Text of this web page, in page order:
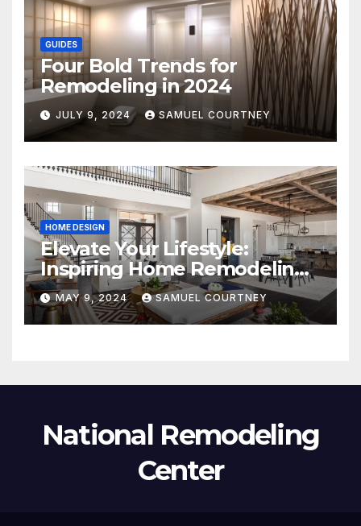
GUIDES
Four Bold Trends for
Remodeling in 2024
JULY 9, 2024 SAMUEL COURTNEY
HOME DESIGN
Elevate Your Lifestyle:
Inspiring Home Remodeling
Ideas for 2024
MAY 9, 2024 SAMUEL COURTNEY
National Remodeling
Center